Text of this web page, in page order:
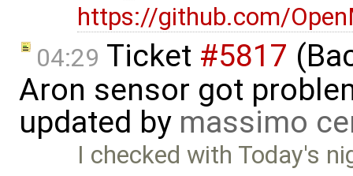
https://github.com/
04:29 Ticket #5817
Aron sensor got
updated by massimo
I checked with Today's